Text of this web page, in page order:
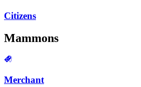
Citizens
Mammons
Merchant